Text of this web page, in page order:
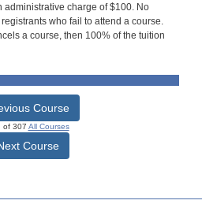
administrative charge of $100. No
who fail to attend a course.
a course, then 100% of the tuition
Course
of 307 All Courses
Course